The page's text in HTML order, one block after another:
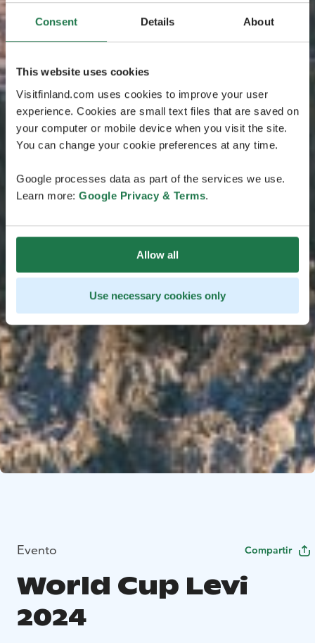
Consent Details About
This website uses cookies
Visitfinland.com uses cookies to improve your user
experience. Cookies are small text files that are saved on
your computer or mobile device when you visit the site.
You can change your cookie preferences at any time.
Google processes data as part of the services we use.
Learn more: Google Privacy & Terms.
Allow all
Use necessary cookies only
Evento Compartir
World Cup Levi
2024